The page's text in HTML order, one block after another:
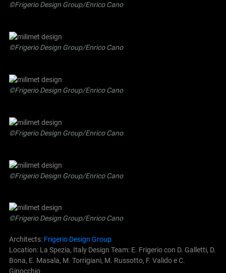
©Frigerio Design Group/Enrico Cano
©Frigerio Design Group/Enrico Cano
©Frigerio Design Group/Enrico Cano
©Frigerio Design Group/Enrico Cano
©Frigerio Design Group/Enrico Cano
©Frigerio Design Group/Enrico Cano
Architects: Frigerio Design Group
Location: La Spezia, Italy Design Team: E. Frigerio con D. Galletti, D.
Bona, E. Masala, M. Torrigiani, M. Russotto, F. Valido e C.
Ginocchio